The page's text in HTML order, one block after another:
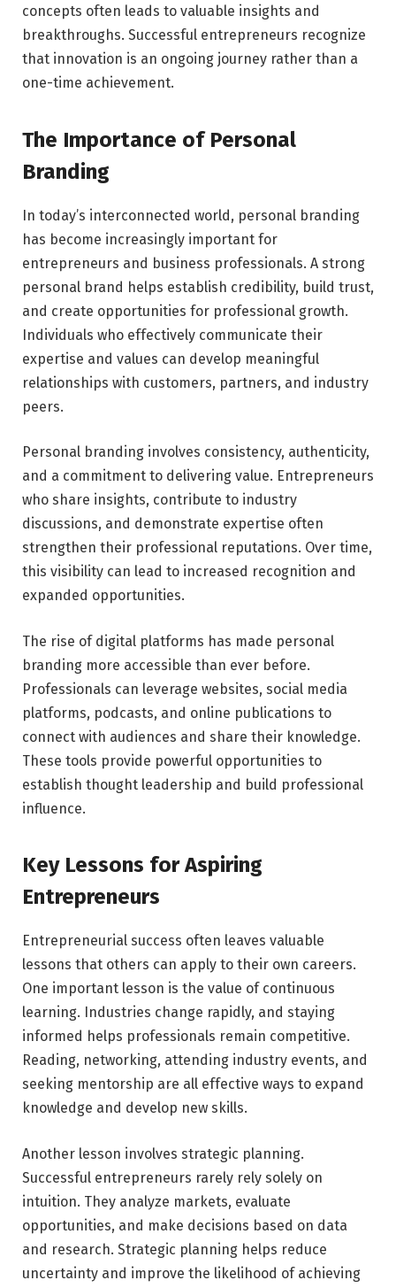
concepts often leads to valuable insights and
breakthroughs. Successful entrepreneurs recognize
that innovation is an ongoing journey rather than a
one-time achievement.
The Importance of Personal
Branding
In today’s interconnected world, personal branding
has become increasingly important for
entrepreneurs and business professionals. A strong
personal brand helps establish credibility, build trust,
and create opportunities for professional growth.
Individuals who effectively communicate their
expertise and values can develop meaningful
relationships with customers, partners, and industry
peers.
Personal branding involves consistency, authenticity,
and a commitment to delivering value. Entrepreneurs
who share insights, contribute to industry
discussions, and demonstrate expertise often
strengthen their professional reputations. Over time,
this visibility can lead to increased recognition and
expanded opportunities.
The rise of digital platforms has made personal
branding more accessible than ever before.
Professionals can leverage websites, social media
platforms, podcasts, and online publications to
connect with audiences and share their knowledge.
These tools provide powerful opportunities to
establish thought leadership and build professional
influence.
Key Lessons for Aspiring
Entrepreneurs
Entrepreneurial success often leaves valuable
lessons that others can apply to their own careers.
One important lesson is the value of continuous
learning. Industries change rapidly, and staying
informed helps professionals remain competitive.
Reading, networking, attending industry events, and
seeking mentorship are all effective ways to expand
knowledge and develop new skills.
Another lesson involves strategic planning.
Successful entrepreneurs rarely rely solely on
intuition. They analyze markets, evaluate
opportunities, and make decisions based on data
and research. Strategic planning helps reduce
uncertainty and improve the likelihood of achieving